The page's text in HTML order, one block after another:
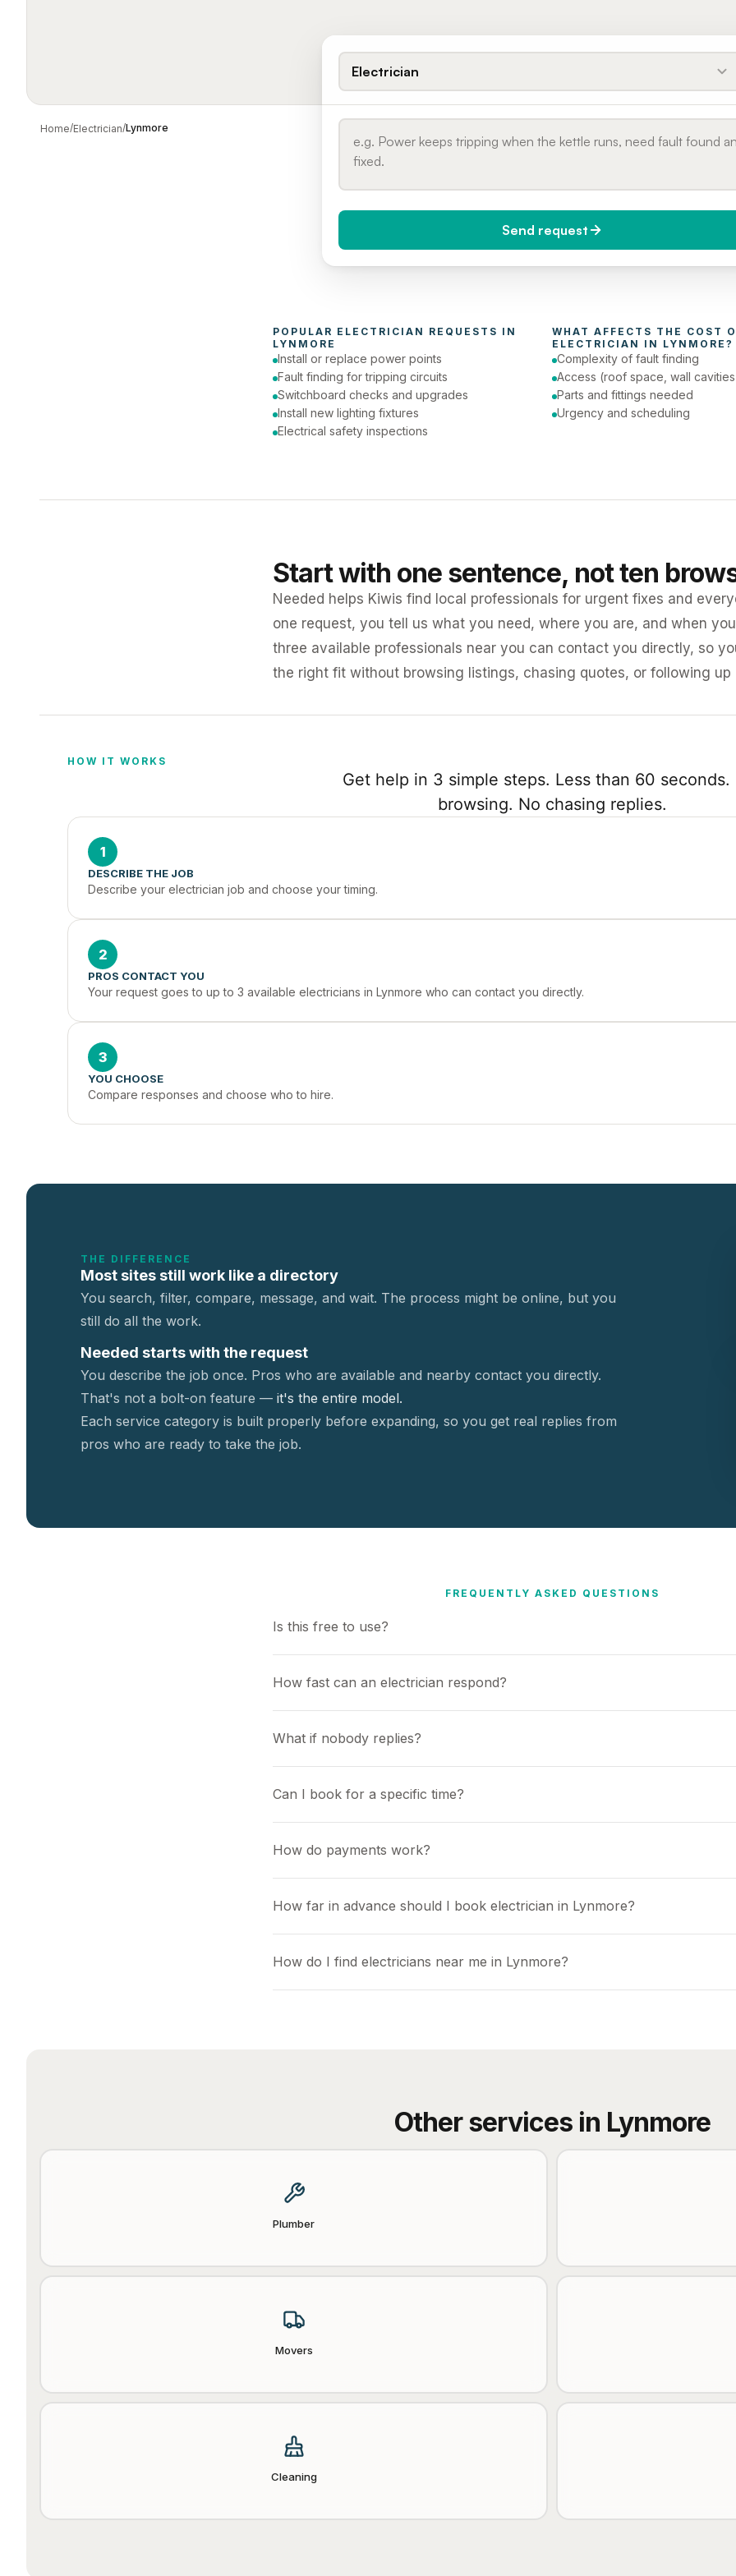
Home/Electrician/Lynmore
Electrician
Send request
POPULAR ELECTRICIAN
LYNMORE
Install or replace power points
Fault finding for tripping circuits
Switchboard checks and upgrades
Install new lighting fixtures
Electrical safety inspections
ELECTRICIAN IN LYNMORE ?
Complexity of fault finding
Access (roof space, wall
Parts and fittings needed
Urgency and scheduling
Start with one sentence, not ten
Needed helps Kiwis find local professionals for urgent fixes and
one request, you tell us what you need, where you are, and when
three available professionals near you can contact you directly, so
the right fit without browsing listings, chasing quotes, or following up
HOW IT WORKS
Get help in 3 simple steps. Less than 60 seconds.
browsing. No chasing replies.
1
DESCRIBE THE JOB
Describe your electrician job and choose your timing.
2
PROS CONTACT YOU
Your request goes to up to 3 available electricians in Lynmore who can contact you directly.
3
YOU CHOOSE
Compare responses and choose who to hire.
THE DIFFERENCE
Most sites still work like a directory
You search, filter, compare, message, and wait. The process might be online, but you
still do all the work.
Needed starts with the request
You describe the job once. Pros who are available and nearby contact you directly.
That's not a bolt-on feature — it's the entire model.
Each service category is built properly before expanding, so you get real replies from
pros who are ready to take the job.
FREQUENTLY ASKED QUESTIONS
Is this free to use?
How fast can an electrician respond?
What if nobody replies?
Can I book for a specific time?
How do payments work?
How far in advance should I book electrician in Lynmore?
How do I find electricians near me in Lynmore?
Other services in Lynmore
Plumber
Movers
Cleaning